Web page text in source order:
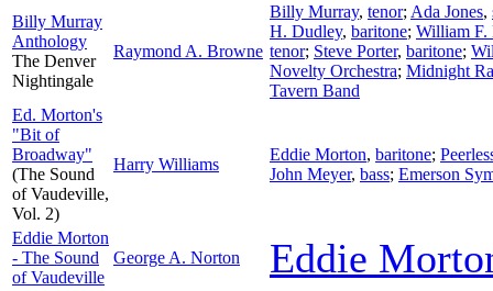
Billy Murray
Anthology
The Denver
Nightingale
Raymond A. Browne
Billy Murray, tenor; Ada Jones,
H. Dudley, baritone; William F.
tenor; Steve Porter, baritone;
Novelty Orchestra; Midnight
Tavern Band
Ed. Morton's
"Bit of
Broadway"
(The Sound
of Vaudeville,
Vol. 2)
Harry Williams
Eddie Morton, baritone;
John Meyer, bass; Emerson
Eddie Morton
- The Sound
of Vaudeville
George A. Norton Eddie